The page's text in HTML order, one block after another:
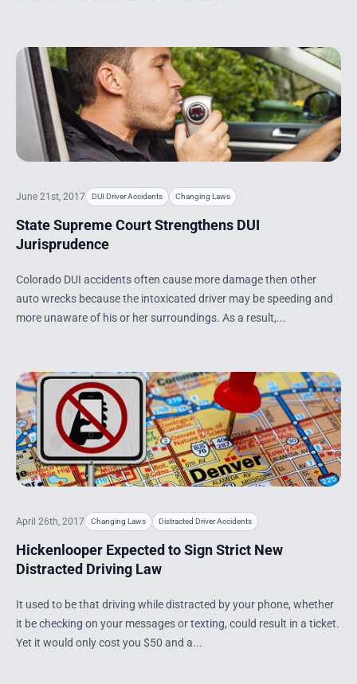
June 21st, 2017 DUI Driver Accidents Changing Laws
State Supreme Court Strengthens DUI
Jurisprudence
Colorado DUI accidents often cause more damage then other
auto wrecks because the intoxicated driver may be speeding and
more unaware of his or her surroundings. As a result,...
April 26th, 2017 Changing Laws Distracted Driver Accidents
Hickenlooper Expected to Sign Strict New
Distracted Driving Law
It used to be that driving while distracted by your phone, whether
it be checking on your messages or texting, could result in a ticket.
Yet it would only cost you $50 and a...